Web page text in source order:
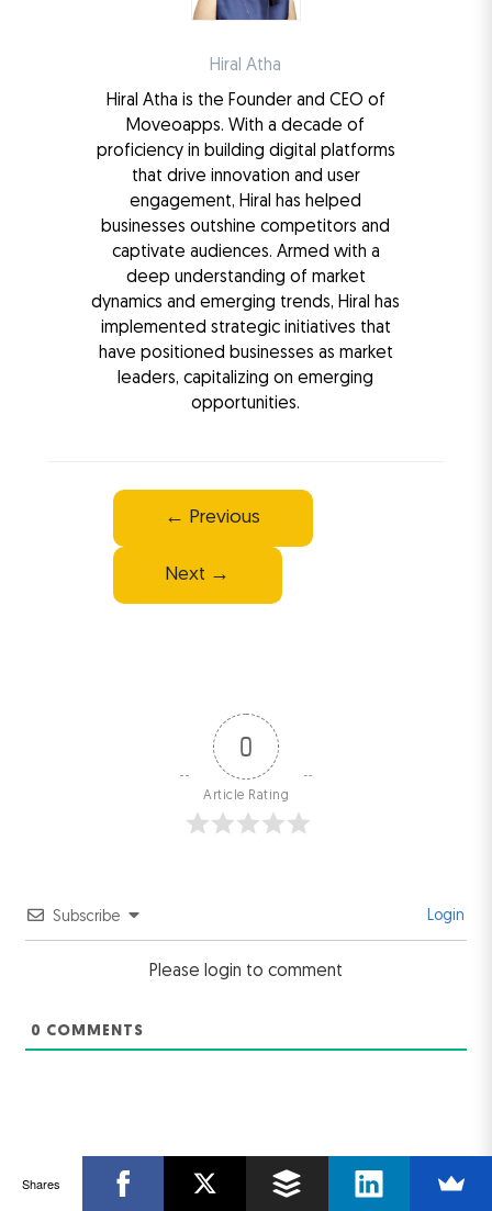
Hiral Atha
Hiral Atha is the Founder and CEO of
Moveoapps. With a decade of
proficiency in building digital platforms
that drive innovation and user
engagement, Hiral has helped
businesses outshine competitors and
captivate audiences. Armed with a
deep understanding of market
dynamics and emerging trends, Hiral has
implemented strategic initiatives that
have positioned businesses as market
leaders, capitalizing on emerging
opportunities.
Post
navigation
← Previous
Next →
0
Article Rating
Subscribe Login
Please login to comment
0 COMMENTS
Related Post
Shares